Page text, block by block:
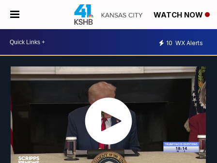
WATCH NOW
10 WX Alerts